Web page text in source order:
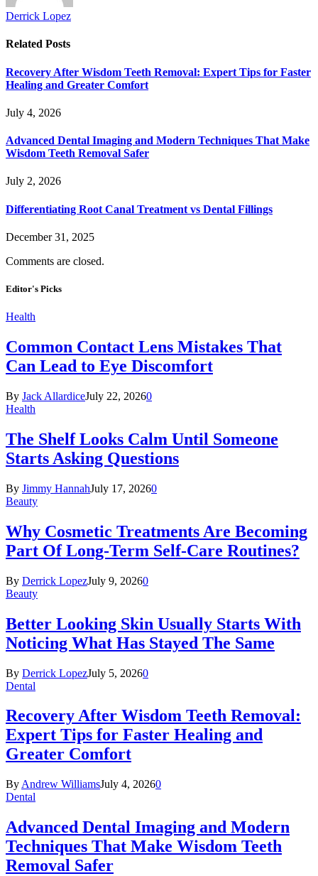
Derrick Lopez
Related Posts
Recovery After Wisdom Teeth Removal: Expert Tips for Faster
Healing and Greater Comfort
July 4, 2026
Advanced Dental Imaging and Modern Techniques That Make
Wisdom Teeth Removal Safer
July 2, 2026
Differentiating Root Canal Treatment vs Dental Fillings
December 31, 2025
Comments are closed.
Editor's Picks
Health
Common Contact Lens Mistakes That
Can Lead to Eye Discomfort
By Jack AllardiceJuly 22, 20260
Health
The Shelf Looks Calm Until Someone
Starts Asking Questions
By Jimmy HannahJuly 17, 20260
Beauty
Why Cosmetic Treatments Are Becoming
Part Of Long-Term Self-Care Routines?
By Derrick LopezJuly 9, 20260
Beauty
Better Looking Skin Usually Starts With
Noticing What Has Stayed The Same
By Derrick LopezJuly 5, 20260
Dental
Recovery After Wisdom Teeth Removal:
Expert Tips for Faster Healing and
Greater Comfort
By Andrew WilliamsJuly 4, 20260
Dental
Advanced Dental Imaging and Modern
Techniques That Make Wisdom Teeth
Removal Safer